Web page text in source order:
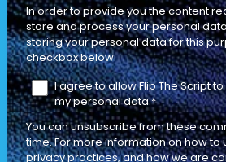
INDIVIDUAL CONTRIBUTOR
EP
10
DIAGNOSTIC
L'ENTRÉE
76 MIN
In order to provide you the content
store and process your personal
storing your personal data for this
checkbox below.
I agree to allow Flip The Script
my personal data.*
You can unsubscribe from these
time. For more information on how to
privacy practices, and how we are